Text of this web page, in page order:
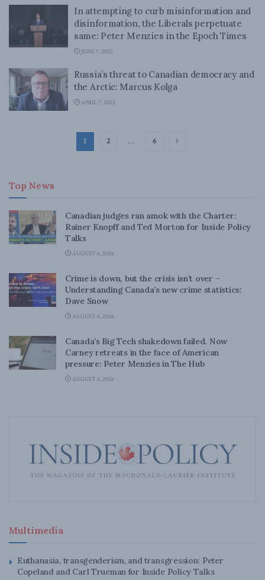
In attempting to curb misinformation and
disinformation, the Liberals perpetuate
same: Peter Menzies in the Epoch Times
JUNE 7, 2022
Russia’s threat to Canadian democracy and
the Arctic: Marcus Kolga
APRIL 7, 2022
1 2 … 6
Top News
Canadian judges ran amok with the Charter:
Rainer Knopff and Ted Morton for Inside Policy
Talks
AUGUST 6, 2026
Crime is down, but the crisis isn’t over –
Understanding Canada’s new crime statistics:
Dave Snow
AUGUST 6, 2026
Canada’s Big Tech shakedown failed. Now
Carney retreats in the face of American
pressure: Peter Menzies in The Hub
AUGUST 6, 2026
Multimedia
Euthanasia, transgenderism, and transgression: Peter
Copeland and Carl Trueman for Inside Policy Talks